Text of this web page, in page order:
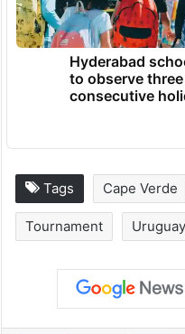
Hyderabad
to observe three
consecutive
Tags Cape Verde
Tournament Uruguay